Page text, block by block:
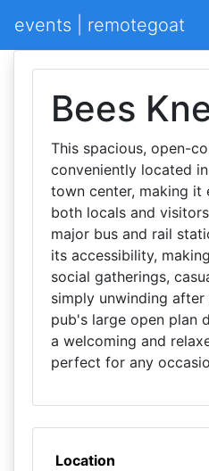
events | remotegoat
Bees
This spacious, open-
conveniently located
town center, making it
both locals and
major bus and rail
its accessibility,
social gatherings,
simply unwinding after
pub's large open plan
a welcoming and
perfect for any
Location